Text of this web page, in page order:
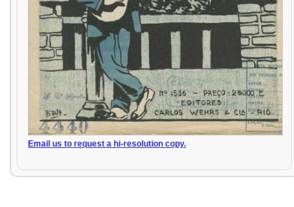
Email us to request a hi-resolution copy.